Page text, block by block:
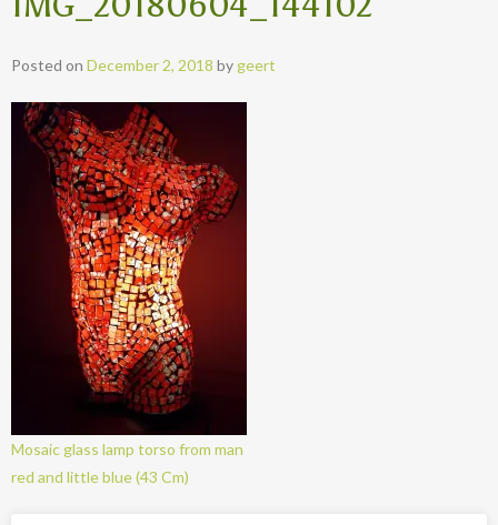
Posted on December 2, 2018 by geert
Mosaic glass lamp torso from man
red and little blue (43 Cm)